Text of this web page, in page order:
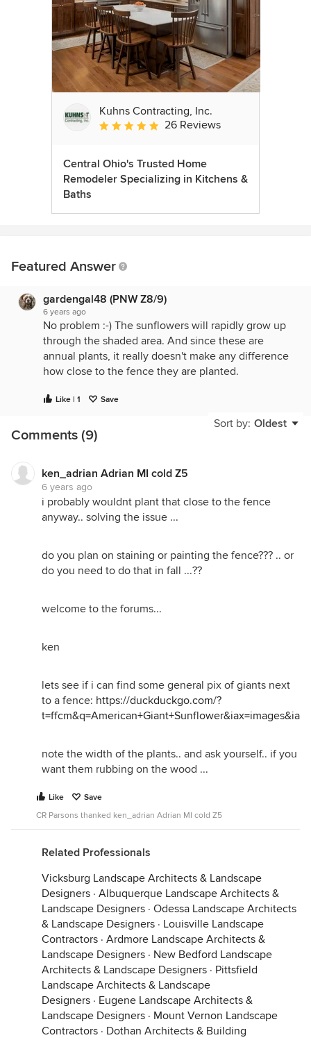
Kuhns Contracting, Inc.
Average rating: 5 out of 5 stars
26 Reviews
Central Ohio's Trusted Home
Remodeler Specializing in Kitchens &
Baths
Featured Answer
gardengal48 (PNW Z8/9)
6 years ago
No problem :-) The sunflowers will rapidly grow up
through the shaded area. And since these are
annual plants, it really doesn't make any difference
how close to the fence they are planted.
Like | 1 Save
Sort by: Oldest
Comments (9)
ken_adrian Adrian MI cold Z5
6 years ago
i probably wouldnt plant that close to the fence
anyway.. solving the issue ...
do you plan on staining or painting the fence??? .. or
do you need to do that in fall ...??
welcome to the forums...
ken
lets see if i can find some general pix of giants next
to a fence: https://duckduckgo.com/?
note the width of the plants.. and ask yourself.. if you
want them rubbing on the wood ...
Like
Save
CR Parsons thanked ken_adrian Adrian MI cold Z5
Related Professionals
Vicksburg Landscape Architects & Landscape
Designers · Albuquerque Landscape Architects &
Landscape Designers · Odessa Landscape Architects
& Landscape Designers · Louisville Landscape
Contractors · Ardmore Landscape Architects &
Landscape Designers · New Bedford Landscape
Architects & Landscape Designers · Pittsfield
Landscape Architects & Landscape
Designers · Eugene Landscape Architects &
Landscape Designers · Mount Vernon Landscape
Contractors · Dothan Architects & Building